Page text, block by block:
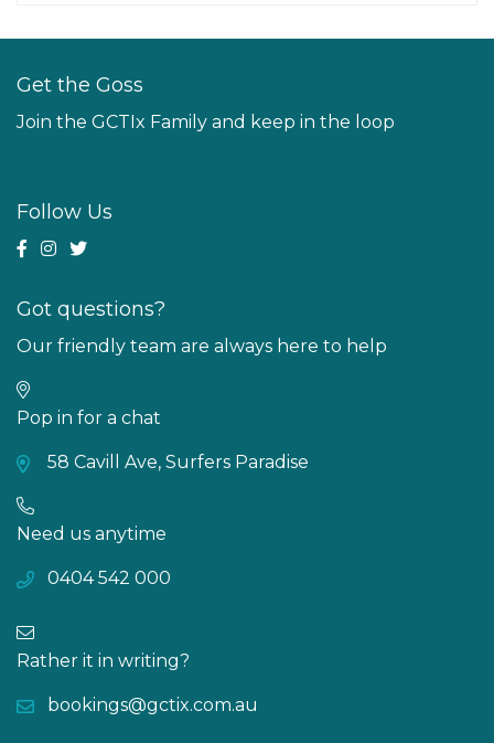
Get the Goss
Join the GCTIx Family and keep in the loop
Follow Us
Got questions?
Our friendly team are always here to help
Pop in for a chat
58 Cavill Ave, Surfers Paradise
Need us anytime
0404 542 000
Rather it in writing?
bookings@gctix.com.au